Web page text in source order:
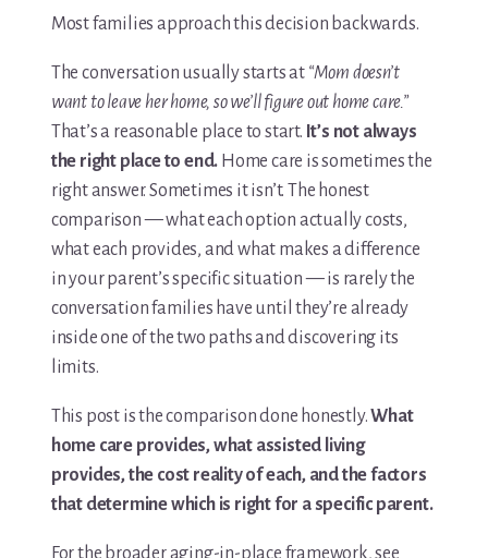
Most families approach this decision backwards.
The conversation usually starts at “Mom doesn’t
want to leave her home, so we’ll figure out home care.”
That’s a reasonable place to start. It’s not always
the right place to end. Home care is sometimes the
right answer. Sometimes it isn’t. The honest
comparison — what each option actually costs,
what each provides, and what makes a difference
in your parent’s specific situation — is rarely the
conversation families have until they’re already
inside one of the two paths and discovering its
limits.
This post is the comparison done honestly.What
home care provides, what assisted living
provides, the cost reality of each, and the factors
that determine which is right for a specific parent.
For the broader aging-in-place framework, see